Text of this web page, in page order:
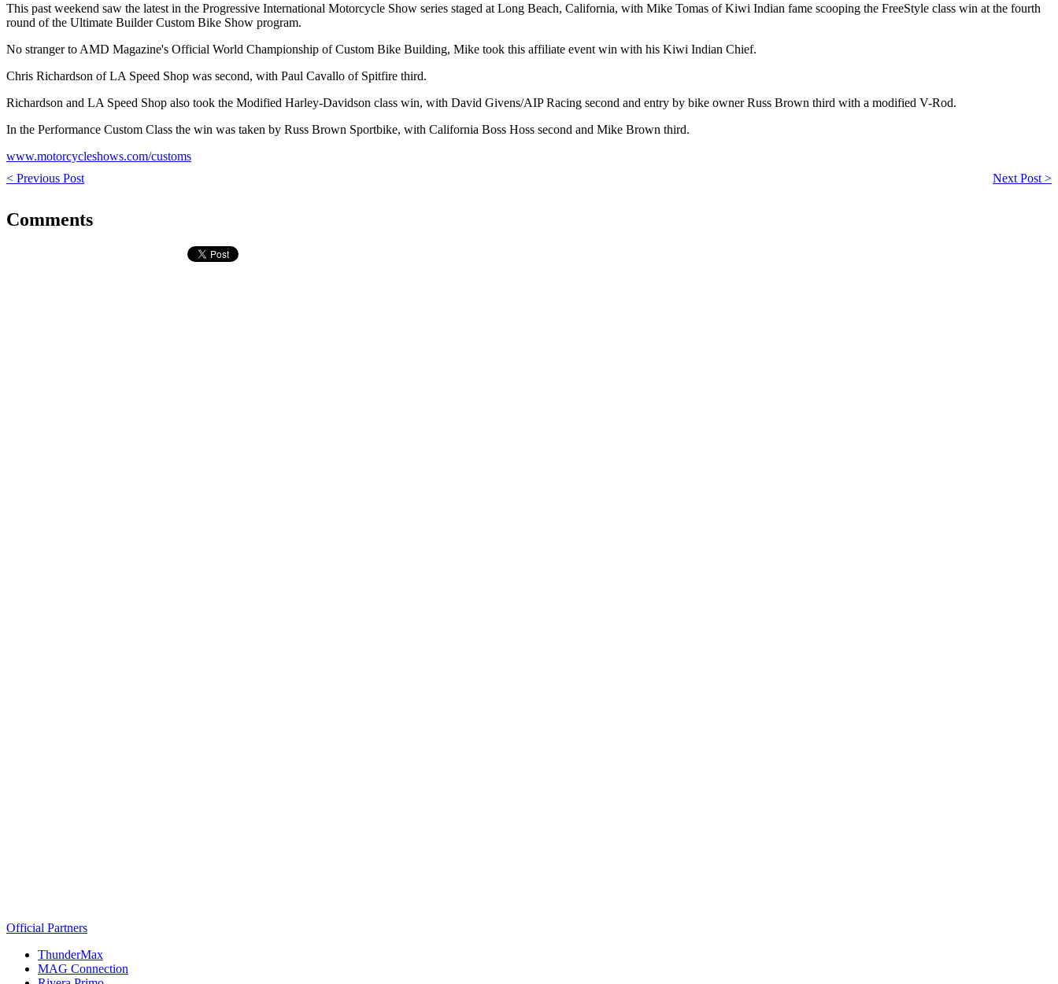
This past weekend saw the latest in the Progressive International Motorcycle Show series staged at Long Beach, California, with Mike Tomas of Kiwi Indian fame scooping the FreeStyle class win at the fourth
round of the Ultimate Builder Custom Bike Show program.
No stranger to AMD Magazine's Official World Championship of Custom Bike Building, Mike took this affiliate event win with his Kiwi Indian Chief.
Chris Richardson of LA Speed Shop was second, with Paul Cavallo of Spitfire third.
Richardson and LA Speed Shop also took the Modified Harley-Davidson class win, with David Givens/AIP Racing second and entry by bike owner Russ Brown third with a modified V-Rod.
In the Performance Custom Class the win was taken by Russ Brown Sportbike, with California Boss Hoss second and Mike Brown third.
www.motorcycleshows.com/customs
< Previous Post
Next Post >
Comments
Official Partners
ThunderMax
MAG Connection